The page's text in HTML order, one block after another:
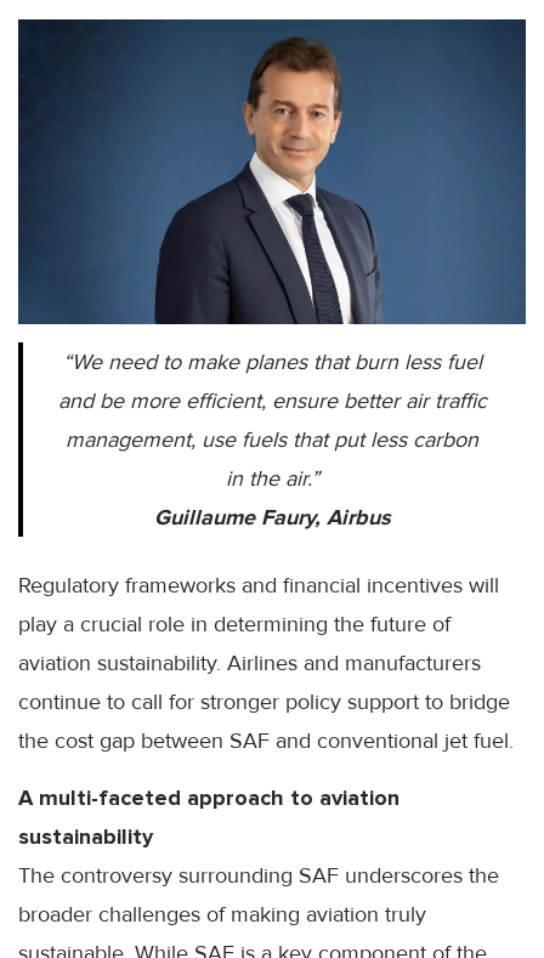
“We need to make planes that burn less fuel
and be more efficient, ensure better air traffic
management, use fuels that put less carbon
in the air.”
Guillaume Faury, Airbus
Regulatory frameworks and financial incentives will
play a crucial role in determining the future of
aviation sustainability. Airlines and manufacturers
continue to call for stronger policy support to bridge
the cost gap between SAF and conventional jet fuel.
A multi-faceted approach to aviation
sustainability
The controversy surrounding SAF underscores the
broader challenges of making aviation truly